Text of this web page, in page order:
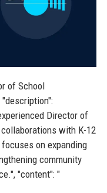
of School
Director of
with K-12
on expanding
community
"content": "